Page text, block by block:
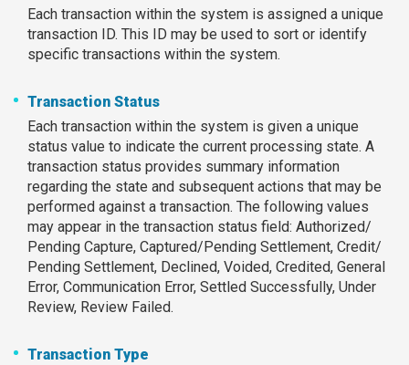
Each transaction within the system is assigned a unique
transaction ID. This ID may be used to sort or identify
specific transactions within the system.
Transaction Status
Each transaction within the system is given a unique
status value to indicate the current processing state. A
transaction status provides summary information
regarding the state and subsequent actions that may be
performed against a transaction. The following values
may appear in the transaction status field: Authorized/
Pending Capture, Captured/Pending Settlement, Credit/
Pending Settlement, Declined, Voided, Credited, General
Error, Communication Error, Settled Successfully, Under
Review, Review Failed.
Transaction Type